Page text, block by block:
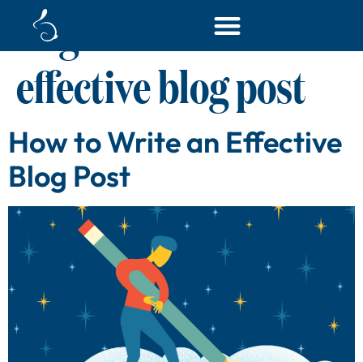
Tag:
how to write an
effective blog post
How to Write an Effective
Blog Post